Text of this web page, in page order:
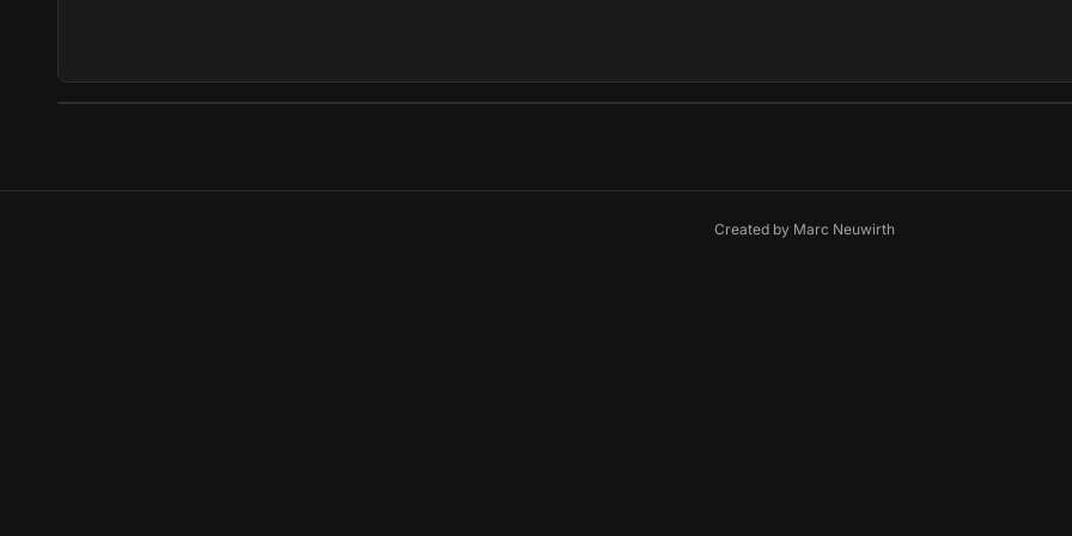
Created by Marc Neuwirth